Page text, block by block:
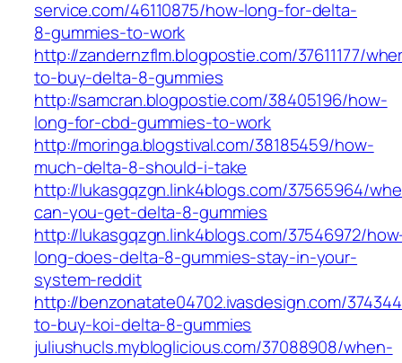
service.com/46110875/how-long-for-delta-
8-gummies-to-work
http://zandernzflm.blogpostie.com/37611177/
to-buy-delta-8-gummies
http://samcran.blogpostie.com/38405196/how-
long-for-cbd-gummies-to-work
http://moringa.blogstival.com/38185459/how-
much-delta-8-should-i-take
http://lukasgqzgn.link4blogs.com/37565964/
can-you-get-delta-8-gummies
http://lukasgqzgn.link4blogs.com/37546972/
long-does-delta-8-gummies-stay-in-your-
system-reddit
http://benzonatate04702.ivasdesign.com/
to-buy-koi-delta-8-gummies
juliushucls.mybloglicious.com/37088908/when-